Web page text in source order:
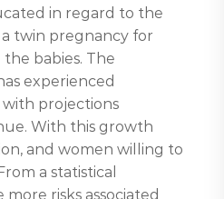
in regard to the
a twin pregnancy for
babies. The
experienced
projections
With this growth
and women willing to
a statistical
risks associated